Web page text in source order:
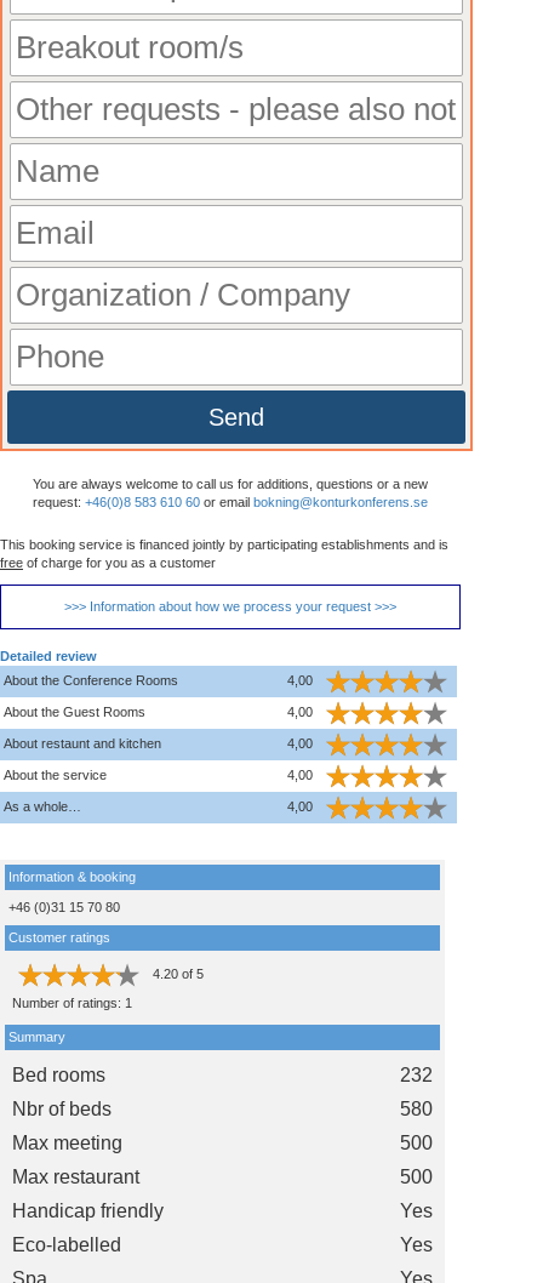
Send
You are always welcome to call us for additions, questions or a new
request: +46(0)8 583 610 60 or email bokning@konturkonferens.se
This booking service is financed jointly by participating establishments and is
free of charge for you as a customer
>>> Information about how we process your request >>>
Detailed review
About the Conference Rooms
4,00
About the Guest Rooms 4,00
About restaunt and kitchen 4,00
About the service 4,00
As a whole… 4,00
Information & booking
+46 (0)31 15 70 80
Customer ratings
4.20 of 5
Number of ratings: 1
Summary
Bed rooms
232
Nbr of beds
580
Max meeting
500
Max restaurant
500
Handicap friendly
Yes
Eco-labelled
Yes
Spa
Yes